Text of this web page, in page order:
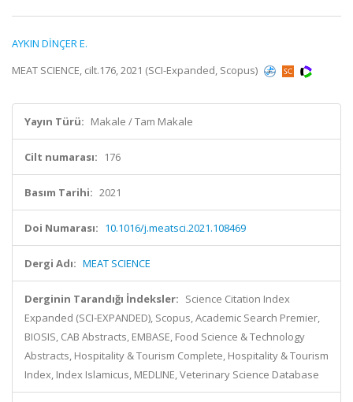
AYKIN DİNÇER E.
MEAT SCIENCE, cilt.176, 2021 (SCI-Expanded, Scopus)
Yayın Türü: Makale / Tam Makale
Cilt numarası: 176
Basım Tarihi: 2021
Doi Numarası: 10.1016/j.meatsci.2021.108469
Dergi Adı: MEAT SCIENCE
Derginin Tarandığı İndeksler: Science Citation Index
Expanded (SCI-EXPANDED), Scopus, Academic Search Premier,
BIOSIS, CAB Abstracts, EMBASE, Food Science & Technology
Abstracts, Hospitality & Tourism Complete, Hospitality & Tourism
Index, Index Islamicus, MEDLINE, Veterinary Science Database